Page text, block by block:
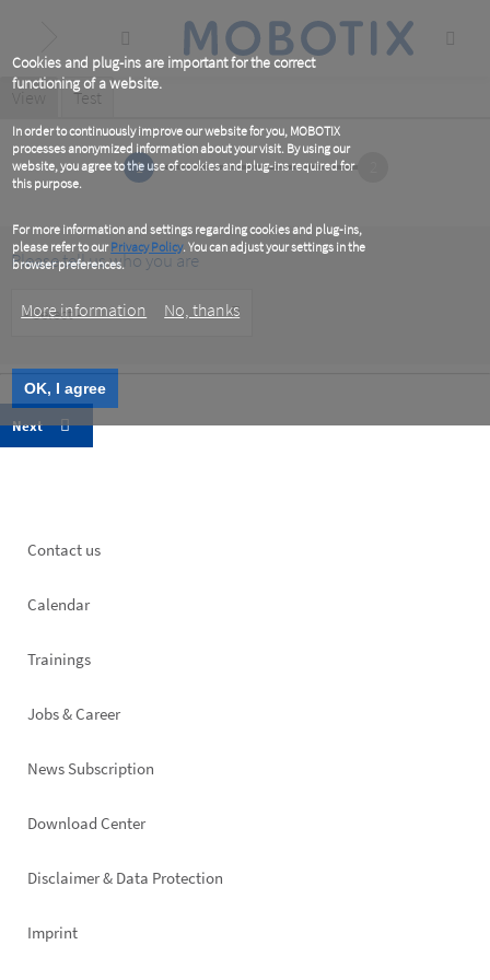
Cookies and plug-ins are important for the correct
functioning of a website.
In order to continuously improve our website for you, MOBOTIX
processes anonymized information about your visit. By using our
website, you agree to the use of cookies and plug-ins required for
this purpose.
For more information and settings regarding cookies and plug-ins,
please refer to ourPrivacy Policy. You can adjust your settings in the
browser preferences.
More information No, thanks
OK, I agree
content
Primary
tabs
View
(active
Test
1
Please tell us who you are
Type
Footer
Contact us
Calendar
Trainings
Jobs & Career
News Subscription
Footer
Download Center
Disclaimer & Data Protection
Imprint